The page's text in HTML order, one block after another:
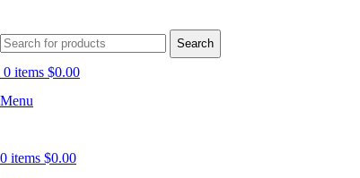
Search
0 items $0.00
Menu
0 items $0.00